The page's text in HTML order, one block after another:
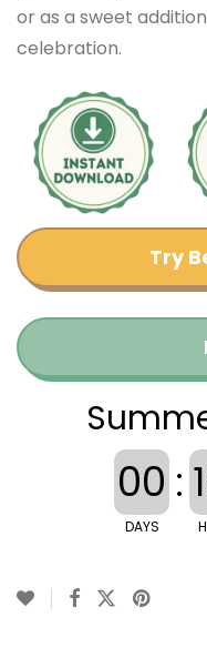
or as a sweet
celebration.
Try
00
DAYS
: